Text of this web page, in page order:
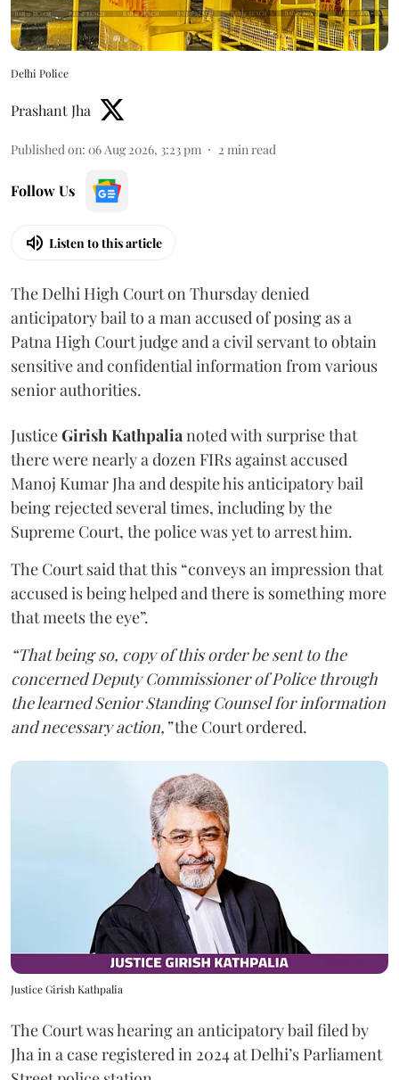
Delhi Police
Prashant Jha
Published on: 06 Aug 2026, 3:23 pm 2 min read
Follow Us
Listen to this article
The Delhi High Court on Thursday denied
anticipatory bail to a man accused of posing as a
Patna High Court judge and a civil servant to obtain
sensitive and confidential information from various
senior authorities.
JusticeGirish Kathpalianoted with surprise that
there were nearly a dozen FIRs against accused
Manoj Kumar Jha and despite his anticipatory bail
being rejected several times, including by the
Supreme Court, the police was yet to arrest him.
The Court said that this “conveys an impression that
accused is being helped and there is something more
that meets the eye”.
“That being so, copy of this order be sent to the
concerned Deputy Commissioner of Police through
the learned Senior Standing Counsel for information
and necessary action,”the Court ordered.
Justice Girish Kathpalia
The Court was hearing an anticipatory bail filed by
Jha in a case registered in 2024 at Delhi’s Parliament